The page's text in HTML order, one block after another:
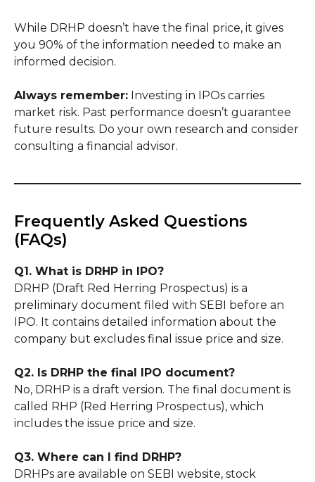
While DRHP doesn’t have the final price, it gives
you 90% of the information needed to make an
informed decision.
Always remember: Investing in IPOs carries
market risk. Past performance doesn’t guarantee
future results. Do your own research and consider
consulting a financial advisor.
Frequently Asked Questions
(FAQs)
Q1. What is DRHP in IPO?
DRHP (Draft Red Herring Prospectus) is a
preliminary document filed with SEBI before an
IPO. It contains detailed information about the
company but excludes final issue price and size.
Q2. Is DRHP the final IPO document?
No, DRHP is a draft version. The final document is
called RHP (Red Herring Prospectus), which
includes the issue price and size.
Q3. Where can I find DRHP?
DRHPs are available on SEBI website, stock